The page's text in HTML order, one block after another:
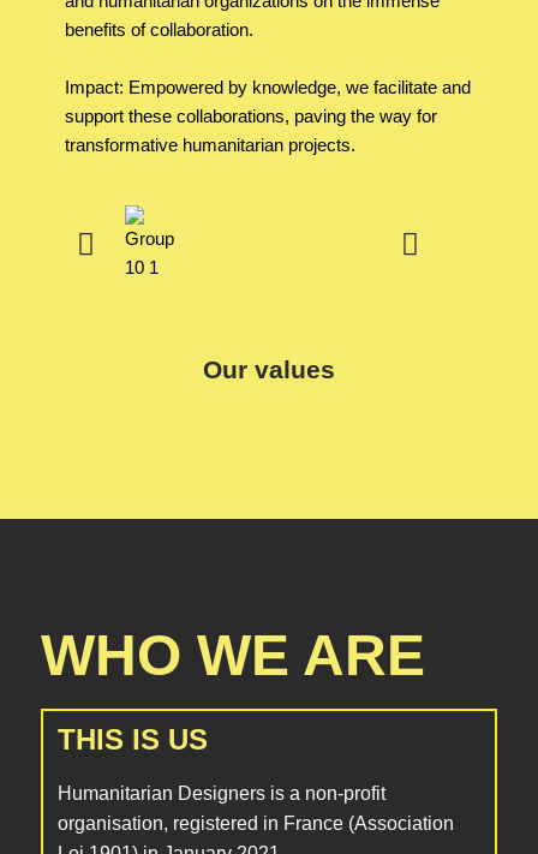
Our values
benefits of collaboration.
Impact: Empowered by knowledge, we facilitate and
support these collaborations, paving the way for
transformative humanitarian projects.
WHO WE ARE
THIS IS US
Humanitarian Designers is a non-profit
organisation, registered in France (Association